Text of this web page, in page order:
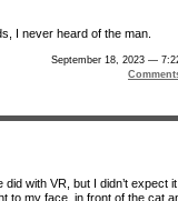
I never heard of the man.
September 18, 2023 —
with VR, but I didn’t expect
to my face, in front of the cat